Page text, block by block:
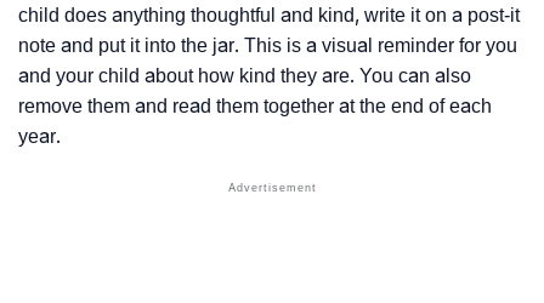
child does anything thoughtful and kind, write it on a post-it
note and put it into the jar. This is a visual reminder for you
and your child about how kind they are. You can also
remove them and read them together at the end of each
year.